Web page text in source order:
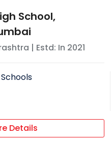
School,
| Estd: In 2021
Details